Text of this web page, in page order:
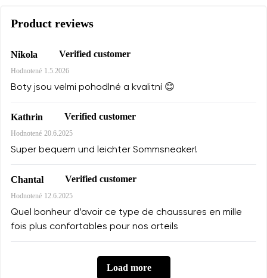
Product reviews
Nikola Verified customer
Hodnotené 1.5.2026
Boty jsou velmi pohodlné a kvalitní 😊
Kathrin Verified customer
Hodnotené 20.6.2025
Super bequem und leichter Sommsneaker!
Chantal Verified customer
Hodnotené 12.6.2025
Quel bonheur d’avoir ce type de chaussures en mille
fois plus confortables pour nos orteils
Load more